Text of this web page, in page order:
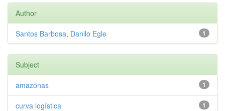
Author
1
Santos Barbosa, Danilo Egle
Subject
1
amazonas
1
curva logística